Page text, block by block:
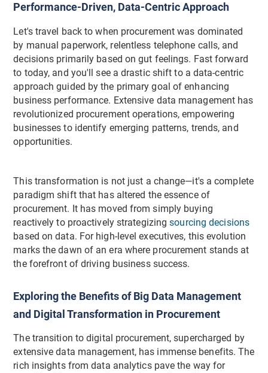
Performance-Driven, Data-Centric Approach
Let's travel back to when procurement was dominated
by manual paperwork, relentless telephone calls, and
decisions primarily based on gut feelings. Fast forward
to today, and you'll see a drastic shift to a data-centric
approach guided by the primary goal of enhancing
business performance. Extensive data management has
revolutionized procurement operations, empowering
businesses to identify emerging patterns, trends, and
opportunities.
This transformation is not just a change—it's a complete
paradigm shift that has altered the essence of
procurement. It has moved from simply buying
reactively to proactively strategizingsourcing decisions
based on data. For high-level executives, this evolution
marks the dawn of an era where procurement stands at
the forefront of driving business success.
Exploring the Benefits of Big Data Management
and Digital Transformation in Procurement
The transition to digital procurement, supercharged by
extensive data management, has immense benefits. The
rich insights from data analytics pave the way for